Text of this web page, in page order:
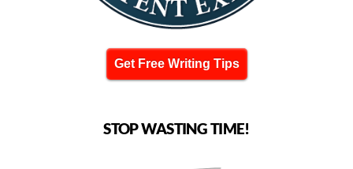
Get Free Writing Tips
STOP WASTING TIME!